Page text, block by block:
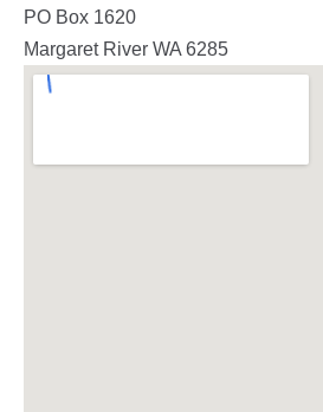
PO Box 1620
Margaret River WA 6285